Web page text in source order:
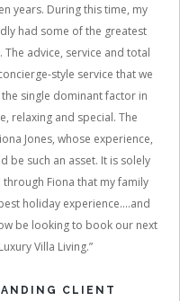
years. During this time, my
had some of the greatest
advice, service and total
style service that we
single dominant factor in
relaxing and special. The
Jones, whose experience,
be such an asset. It is solely
Fiona that my family
holiday experience....and
be looking to book our next
Villa Living.”
CLIENT